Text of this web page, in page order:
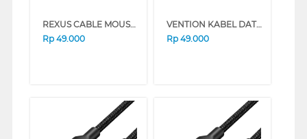
REXUS CABLE MOUSE WIRED OFFICE QC10 SERIES (BLACK)
Rp 49.000
VENTION KABEL DATA/KABEL CHARGER USB 2.0 C MALE TO C MALE RIGHT ANGLE 3A 1 METER
Rp 49.000